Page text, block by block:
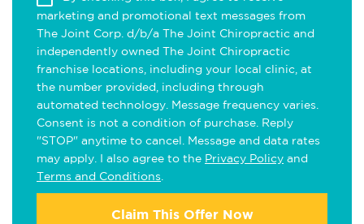
marketing and promotional text messages from
The Joint Corp. d/b/a The Joint Chiropractic and
independently owned The Joint Chiropractic
franchise locations, including your local clinic, at
the number provided, including through
automated technology. Message frequency varies.
Consent is not a condition of purchase. Reply
"STOP" anytime to cancel. Message and data rates
may apply. I also agree to the Privacy Policy and
Terms and Conditions
Claim This Offer Now